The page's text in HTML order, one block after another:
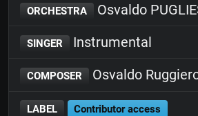
ORCHESTRA Osvaldo
SINGER Instrumental
COMPOSER Osvaldo
LABEL Contributor access